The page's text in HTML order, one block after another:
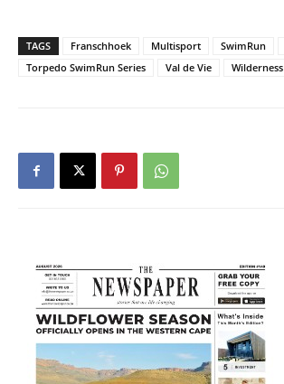
TAGS Franschhoek Multisport SwimRun
Torpedo SwimRun Series
Val de Vie Wilderness